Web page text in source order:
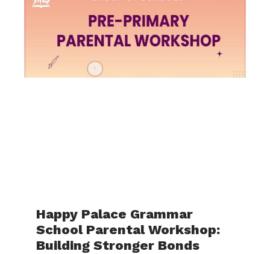
Happy Palace Grammar
School Parental Workshop:
Building Stronger Bonds